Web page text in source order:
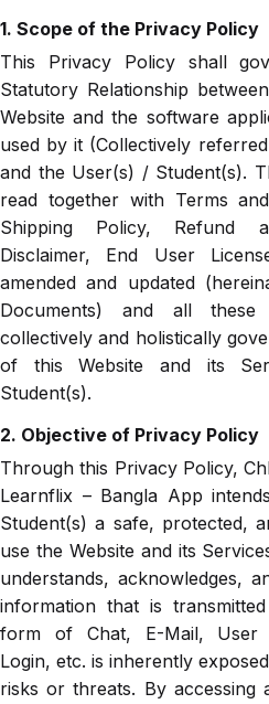
1. Scope of the Privacy Policy
This Privacy Policy shall
Statutory Relationship
Website and the software
used by it (Collectively
and the User(s) / Student(s).
read together with Terms
Shipping Policy, Refund
Disclaimer, End User
amended and updated
Documents) and all these
collectively and holistically
of this Website and its
Student(s).
2. Objective of Privacy Policy
Through this Privacy Policy,
Learnflix – Bangla App
Student(s) a safe, protected,
use the Website and its
understands, acknowledges,
information that is
form of Chat, E-Mail, User
Login, etc. is inherently
risks or threats. By accessing